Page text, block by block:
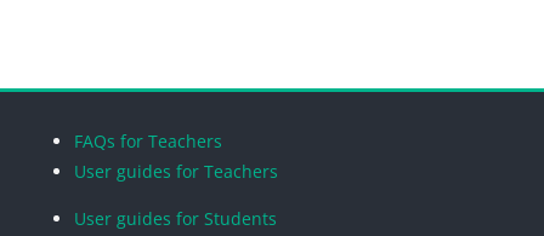
FAQs for Teachers
User guides for Teachers
User guides for Students